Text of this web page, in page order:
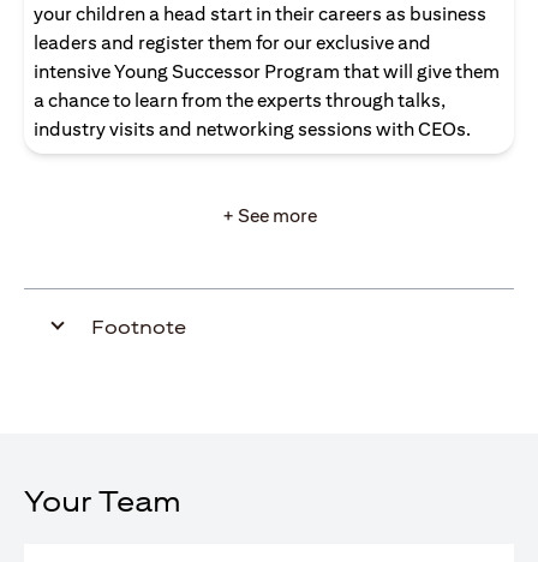
your children a head start in their careers as business
leaders and register them for our exclusive and
intensive Young Successor Program that will give them
a chance to learn from the experts through talks,
industry visits and networking sessions with CEOs.
+ See more
Footnote
Your Team